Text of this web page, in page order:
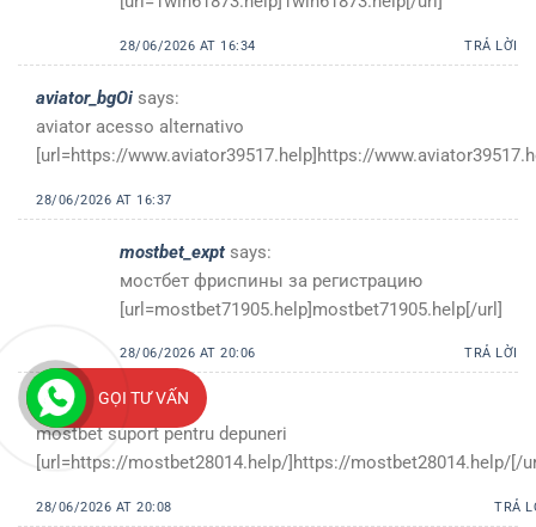
28/06/2026 AT 16:34 TRẢ LỜI
aviator_bgOi says:
aviator acesso alternativo
[url=https://www.aviator39517.help]https://
28/06/2026 AT 16:37
mostbet_expt says:
мостбет фриспины за регистрацию
[url=mostbet71905.help]mostbet71905.help[/url]
28/06/2026 AT 20:06 TRẢ LỜI
mostbet_oost says:
mostbet suport pentru depuneri
[url=https://mostbet28014.help/]https://mostbet28014.help/[/
28/06/2026 AT 20:08 TRẢ
GỌI TƯ VẤN